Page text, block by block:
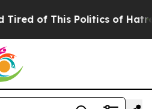
of This Politics of Hatred”